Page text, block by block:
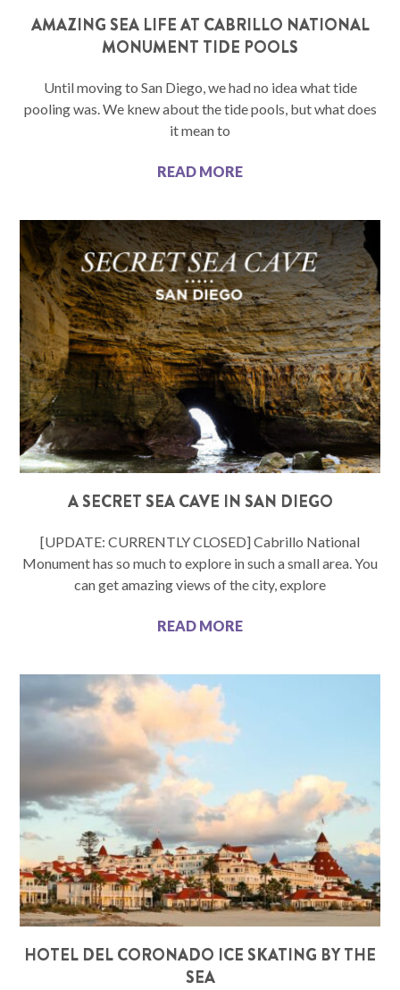
AMAZING SEA LIFE AT CABRILLO NATIONAL
MONUMENT TIDE POOLS
Until moving to San Diego, we had no idea what tide
pooling was. We knew about the tide pools, but what does
it mean to
READ MORE
A SECRET SEA CAVE IN SAN DIEGO
[UPDATE: CURRENTLY CLOSED] Cabrillo National
Monument has so much to explore in such a small area. You
can get amazing views of the city, explore
READ MORE
HOTEL DEL CORONADO ICE SKATING BY THE
SEA